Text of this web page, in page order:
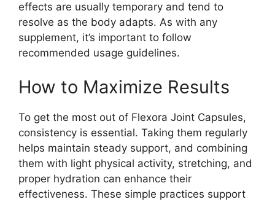
effects are usually temporary and tend to
resolve as the body adapts. As with any
supplement, it’s important to follow
recommended usage guidelines.
How to Maximize Results
To get the most out of Flexora Joint Capsules,
consistency is essential. Taking them regularly
helps maintain steady support, and combining
them with light physical activity, stretching, and
proper hydration can enhance their
effectiveness. These simple practices support